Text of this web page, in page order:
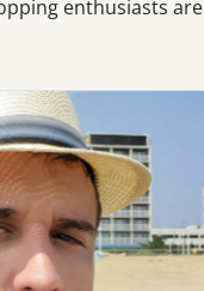
enthusiasts